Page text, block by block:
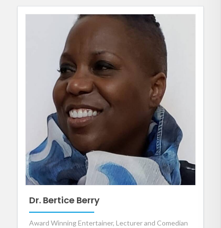
Dr. Bertice Berry
Award Winning Entertainer, Lecturer and Comedian